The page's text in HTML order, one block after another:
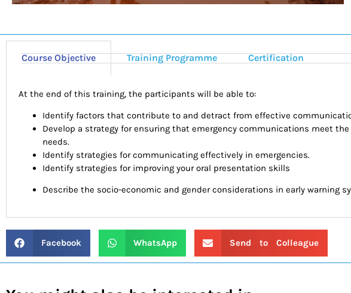
Course Objective Training Programme Certification
At the end of this training, the participants will be able to:
Identify factors that contribute to and detract from effective
Develop a strategy for ensuring that emergency communications meet
needs.
Identify strategies for communicating effectively in emergencies.
Identify strategies for improving your oral presentation skills
Describe the socio-economic and gender considerations in early warning
Facebook WhatsApp Send to Colleague